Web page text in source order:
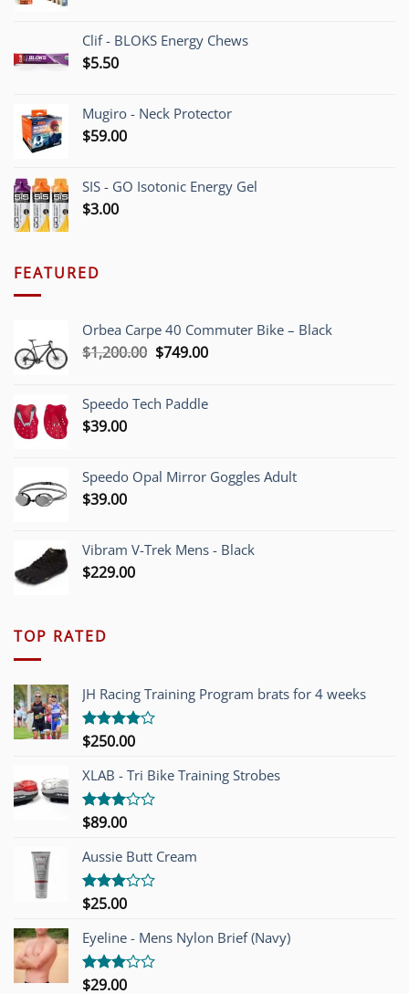
Clif - BLOKS Energy Chews
$5.50
Mugiro - Neck Protector
$59.00
SIS - GO Isotonic Energy Gel
$3.00
FEATURED
Orbea Carpe 40 Commuter Bike – Black
$1,200.00 Original
$1,200.00.
$749.00Current
$749.00.
Speedo Tech Paddle
$39.00
Speedo Opal Mirror Goggles Adult
$39.00
Vibram V-Trek Mens - Black
$229.00
TOP RATED
JH Racing Training Program brats for 4 weeks
Rated
of 5
$250.00
XLAB - Tri Bike Training Strobes
Rated
out of
5
$89.00
Aussie Butt Cream
Rated
out of
5
$25.00
Eyeline - Mens Nylon Brief (Navy)
Rated
$29.00